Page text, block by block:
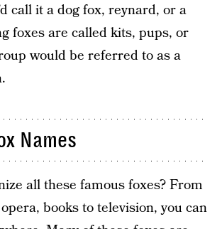
call it a dog fox, reynard, or a
foxes are called kits, pups, or
would be referred to as a
Names
all these famous foxes? From
books to television, you can